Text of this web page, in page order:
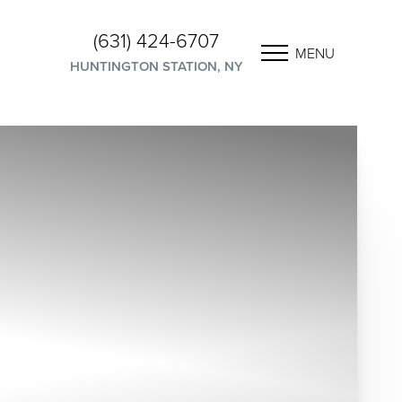
(631) 424-6707
HUNTINGTON STATION, NY
MENU